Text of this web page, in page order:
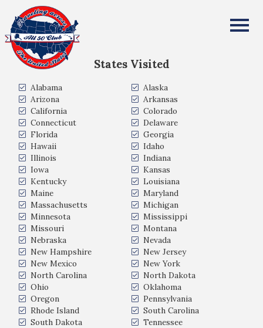
All Fifty States Club
States Visited
Alabama
Alaska
Arizona
Arkansas
California
Colorado
Connecticut
Delaware
Florida
Georgia
Hawaii
Idaho
Illinois
Indiana
Iowa
Kansas
Kentucky
Louisiana
Maine
Maryland
Massachusetts
Michigan
Minnesota
Mississippi
Missouri
Montana
Nebraska
Nevada
New Hampshire
New Jersey
New Mexico
New York
North Carolina
North Dakota
Ohio
Oklahoma
Oregon
Pennsylvania
Rhode Island
South Carolina
South Dakota
Tennessee